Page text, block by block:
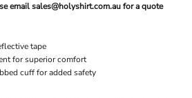
email sales@holyshirt.com.au for a quote
tape
for superior comfort
cuff for added safety